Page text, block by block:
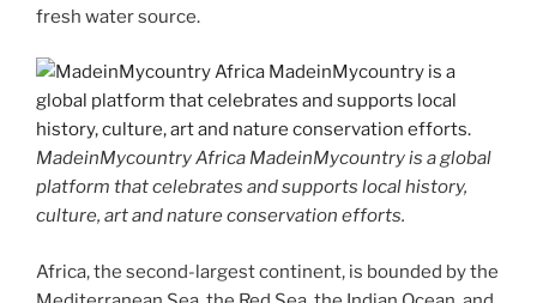
fresh water source.
MadeinMycountry Africa MadeinMycountry is a global
platform that celebrates and supports local history,
culture, art and nature conservation efforts.
Africa, the second-largest continent, is bounded by the